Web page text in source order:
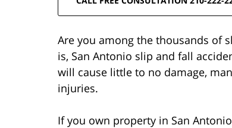
Are you among the thousands of
is, San Antonio slip and fall
will cause little to no damage,
injuries.
If you own property in San